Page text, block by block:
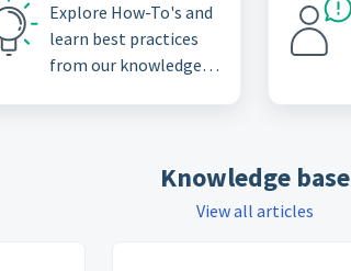
Explore How-To's and
learn best practices
from our knowledge
Knowledge base
View all articles